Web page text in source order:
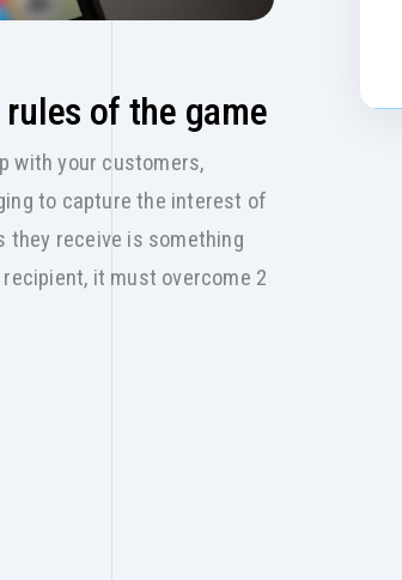
of the game
with your customers,
to capture the interest of
they receive is something
it must overcome 2